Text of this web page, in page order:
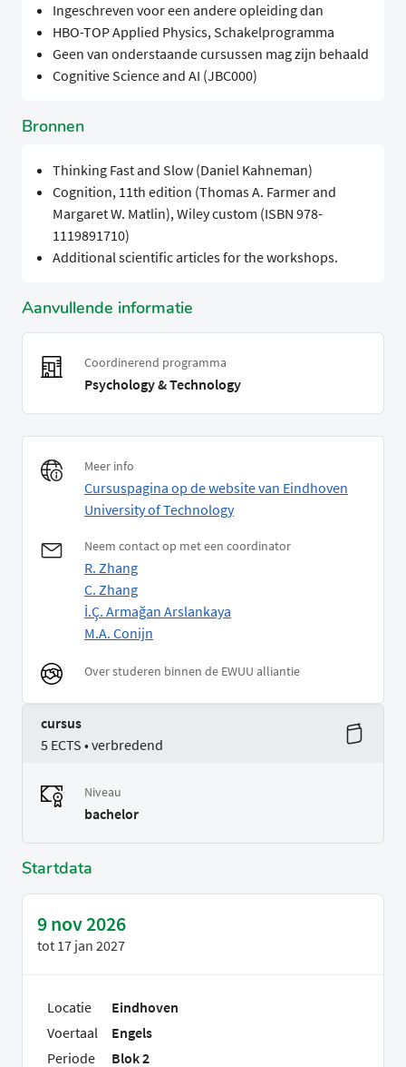
Ingeschreven voor een andere opleiding dan
HBO-TOP Applied Physics, Schakelprogramma
Geen van onderstaande cursussen mag zijn behaald
Cognitive Science and AI (JBC000)
Bronnen
Thinking Fast and Slow (Daniel Kahneman)
Cognition, 11th edition (Thomas A. Farmer and
Margaret W. Matlin), Wiley custom (ISBN 978-
1119891710)
Additional scientific articles for the workshops.
Aanvullende informatie
Coordinerend programma
Psychology & Technology
Meer info
Cursuspagina op de website van Eindhoven
University of Technology
Neem contact op met een coordinator
R. Zhang
C. Zhang
İ.Ç. Armağan Arslankaya
M.A. Conijn
Over studeren binnen de EWUU alliantie
cursus
5 ECTS • verbredend
Niveau
bachelor
Startdata
9 nov 2026
tot 17 jan 2027
Locatie
Eindhoven
Voertaal
Engels
Periode
Blok 2